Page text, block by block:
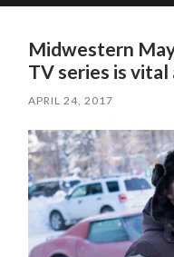
mobile
Midwestern
TV series is
APRIL 24, 2017